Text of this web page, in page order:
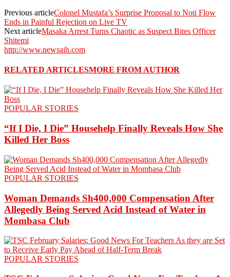
Previous articleColonel Mustafa’s Surprise Proposal to Noti Flow
Ends in Painful Rejection on Live TV
Next articleMasaka Arrest Turns Chaotic as Suspect Bites Officer
Shitemi
http://www.newsaih.com
RELATED ARTICLESMORE FROM AUTHOR
POPULAR STORIES
“If I Die, I Die” Househelp Finally Reveals How She
Killed Her Boss
POPULAR STORIES
Woman Demands Sh400,000 Compensation After
Allegedly Being Served Acid Instead of Water in
Mombasa Club
POPULAR STORIES